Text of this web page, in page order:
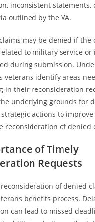
inconsistent statements,
outlined by the VA.
may be denied if the
to military service or
during submission.
veterans identify areas
in their reconsideration
underlying grounds for
actions to
reconsideration of denied
of Timely
Requests
of denied
benefits process.
can lead to missed